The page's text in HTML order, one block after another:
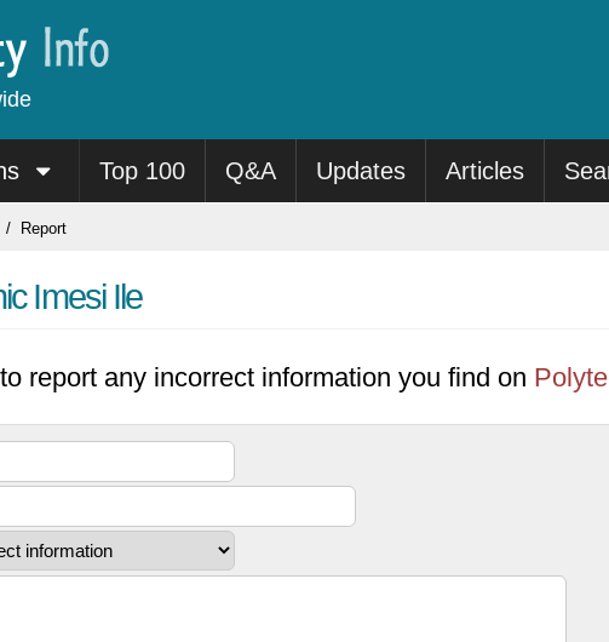
Top 100 Q&A Updates Articles
Report
Imesi Ile
report any incorrect information you find on